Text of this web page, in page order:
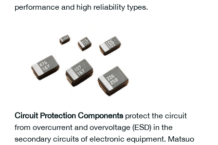
performance and high reliability types.
Circuit Protection Componentsprotect the circuit
from overcurrent and overvoltage (ESD) in the
secondary circuits of electronic equipment. Matsuo